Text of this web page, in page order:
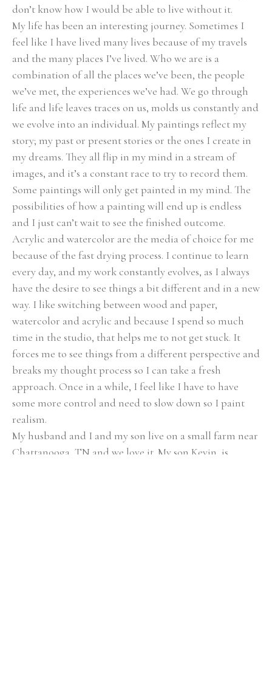
don’t know how I would be able to live without it.
My life has been an interesting journey. Sometimes I
feel like I have lived many lives because of my travels
and the many places I’ve lived. Who we are is a
combination of all the places we’ve been, the people
we’ve met, the experiences we’ve had. We go through
life and life leaves traces on us, molds us constantly and
we evolve into an individual. My paintings reflect my
story; my past or present stories or the ones I create in
my dreams. They all flip in my mind in a stream of
images, and it’s a constant race to try to record them.
Some paintings will only get painted in my mind. The
possibilities of how a painting will end up is endless
and I just can’t wait to see the finished outcome.
Acrylic and watercolor are the media of choice for me
because of the fast drying process. I continue to learn
every day, and my work constantly evolves, as I always
have the desire to see things a bit different and in a new
way. I like switching between wood and paper,
watercolor and acrylic and because I spend so much
time in the studio, that helps me to not get stuck. It
forces me to see things from a different perspective and
breaks my thought process so I can take a fresh
approach. Once in a while, I feel like I have to have
some more control and need to slow down so I paint
realism.
My husband and I and my son live on a small farm near
Chattanooga, TN and we love it. My son Kevin, is